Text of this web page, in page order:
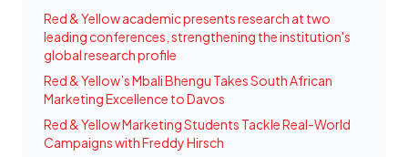
Red & Yellow academic presents research at two
leading conferences, strengthening the institution's
global research profile
Red & Yellow’s Mbali Bhengu Takes South African
Marketing Excellence to Davos
Red & Yellow Marketing Students Tackle Real-World
Campaigns with Freddy Hirsch